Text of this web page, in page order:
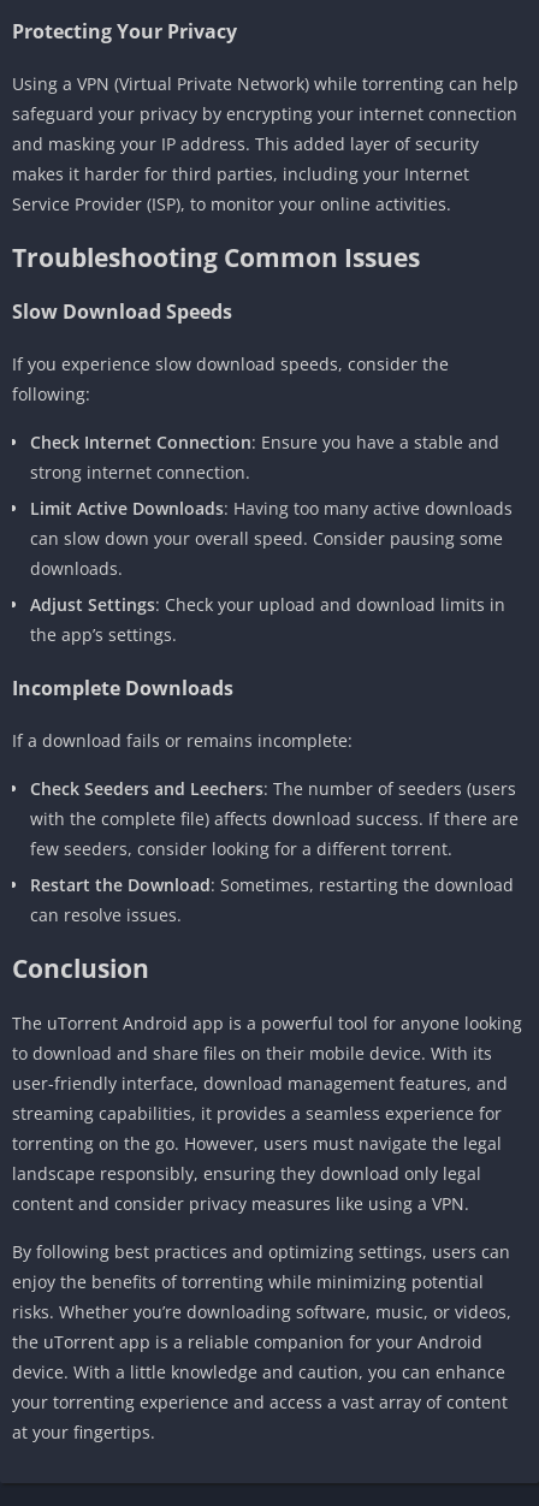
Protecting Your Privacy
Using a VPN (Virtual Private Network) while torrenting can help
safeguard your privacy by encrypting your internet connection
and masking your IP address. This added layer of security
makes it harder for third parties, including your Internet
Service Provider (ISP), to monitor your online activities.
Troubleshooting Common Issues
Slow Download Speeds
If you experience slow download speeds, consider the
following:
Check Internet Connection: Ensure you have a stable and
strong internet connection.
Limit Active Downloads: Having too many active downloads
can slow down your overall speed. Consider pausing some
downloads.
Adjust Settings: Check your upload and download limits in
the app’s settings.
Incomplete Downloads
If a download fails or remains incomplete:
Check Seeders and Leechers: The number of seeders (users
with the complete file) affects download success. If there are
few seeders, consider looking for a different torrent.
Restart the Download: Sometimes, restarting the download
can resolve issues.
Conclusion
The uTorrent Android app is a powerful tool for anyone looking
to download and share files on their mobile device. With its
user-friendly interface, download management features, and
streaming capabilities, it provides a seamless experience for
torrenting on the go. However, users must navigate the legal
landscape responsibly, ensuring they download only legal
content and consider privacy measures like using a VPN.
By following best practices and optimizing settings, users can
enjoy the benefits of torrenting while minimizing potential
risks. Whether you’re downloading software, music, or videos,
the uTorrent app is a reliable companion for your Android
device. With a little knowledge and caution, you can enhance
your torrenting experience and access a vast array of content
at your fingertips.